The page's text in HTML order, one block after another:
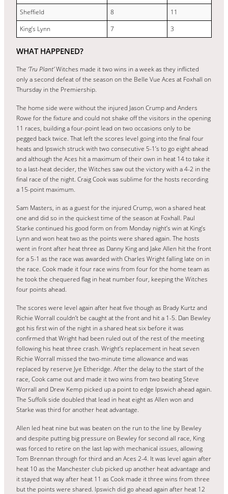
Sheffield
8
11
King’s Lynn
7 3
WHAT HAPPENED?
The ‘Tru Plant’Witches made it two wins in a week as they inflicted
only a second defeat of the season on the Belle Vue Aces at Foxhall on
Thursday in the Premiership.
The home side were without the injured Jason Crump and Anders
Rowe for the fixture and could not shake off the visitors in the opening
11 races, building a four-point lead on two occasions only to be
pegged back twice. That left the scores level going into the final four
heats and Ipswich struck with two consecutive 5-1’s to go eight ahead
and although the Aces hit a maximum of their own in heat 14 to take it
to a last-heat decider, the Witches saw out the victory with a 4-2 in the
final race of the night. Craig Cook was sublime for the hosts recording
a 15-point maximum.
Sam Masters, in as a guest for the injured Crump, won a shared heat
one and did so in the quickest time of the season at Foxhall. Paul
Starke continued his good form on from Monday night’s win at King’s
Lynn and won heat two as the points were shared again. The hosts
went in front after heat three as Danny King and Jake Allen hit the front
for a 5-1 as the race was awarded with Charles Wright falling late on in
the race. Cook made it four race wins from four for the home team as
he took the chequered flag in heat number four, keeping the Witches
four points ahead.
The scores were level again after heat five though as Brady Kurtz and
Richie Worrall couldn’t be caught at the front and hit a 1-5. Dan Bewley
got his first win of the night in a shared heat six before it was
confirmed that Wright had been ruled out of the rest of the meeting
following his heat three crash. Wright’s replacement in heat seven
Richie Worrall missed the two-minute time allowance and was
replaced by reserve Jye Etheridge. After the delay to the start of the
race, Cook came out and made it two wins from two beating Steve
Worrall and Drew Kemp picked up a point to edge Ipswich ahead again.
The Suffolk side doubled that lead in heat eight as Allen won and
Starke was third for another heat advantage.
Allen led heat nine but was beaten on the run to the line by Bewley
and despite putting big pressure on Bewley for second all race, King
was forced to retire on the last lap with mechanical issues, allowing
Tom Brennan through for third and an Aces 2-4. It was level again after
heat 10 as the Manchester club picked up another heat advantage and
it stayed that way after heat 11 as Cook made it three wins from three
but the points were shared. Ipswich did go ahead again after heat 12